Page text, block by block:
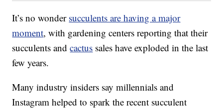
It’s no wonder succulents are having a major
moment, with gardening centers reporting that their
succulents andcactus sales have exploded in the last
few years.
Many industry insiders say millennials and
Instagram helped to spark the recent succulent